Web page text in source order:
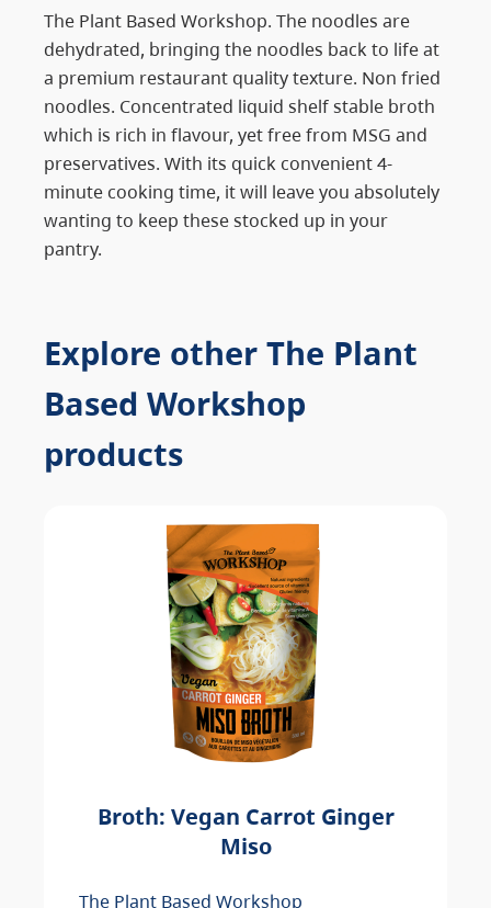
The Plant Based Workshop. The noodles are
dehydrated, bringing the noodles back to life at
a premium restaurant quality texture. Non fried
noodles. Concentrated liquid shelf stable broth
which is rich in flavour, yet free from MSG and
preservatives. With its quick convenient 4-
minute cooking time, it will leave you absolutely
wanting to keep these stocked up in your
pantry.
Explore other The Plant
Based Workshop
products
Broth: Vegan Carrot Ginger
Miso
The Plant Based Workshop